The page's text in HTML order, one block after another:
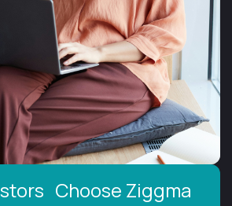
Choose Ziggma